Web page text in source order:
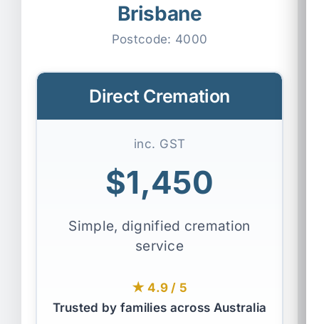
Brisbane
Postcode: 4000
Direct Cremation
inc. GST
$1,450
Simple, dignified cremation
service
★ 4.9 / 5
Trusted by families across Australia